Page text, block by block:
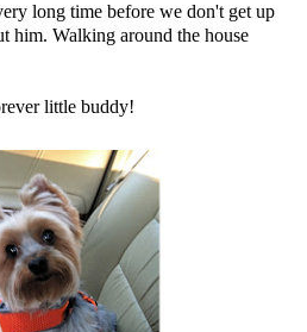
long time before we don't get up
him. Walking around the house
little buddy!